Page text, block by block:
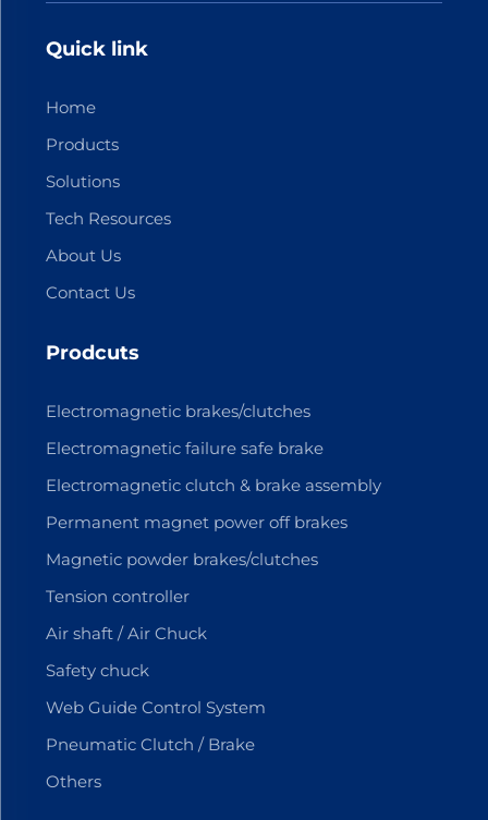
Quick link
Home
Products
Solutions
Tech Resources
About Us
Contact Us
Prodcuts
Electromagnetic brakes/clutches
Electromagnetic failure safe brake
Electromagnetic clutch & brake assembly
Permanent magnet power off brakes
Magnetic powder brakes/clutches
Tension controller
Air shaft / Air Chuck
Safety chuck
Web Guide Control System
Pneumatic Clutch / Brake
Others